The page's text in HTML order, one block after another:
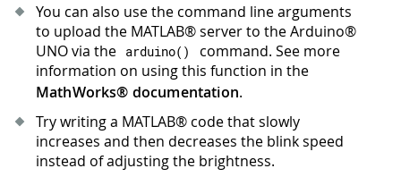
You can also use the command line arguments
to upload the MATLAB® server to the Arduino®
UNO via the arduino( )
command. See more
information on using this function in the
MathWorks® documentation.
Try writing a MATLAB® code that slowly
increases and then decreases the blink speed
instead of adjusting the brightness.